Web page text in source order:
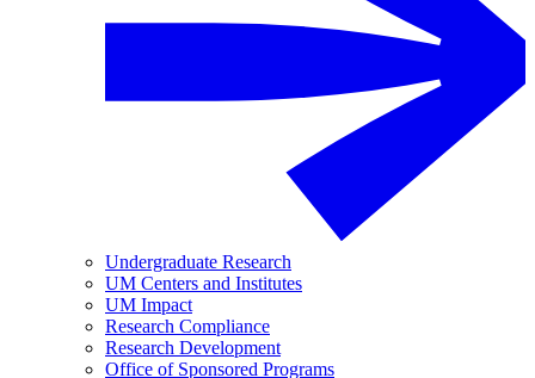
Undergraduate Research
UM Centers and Institutes
UM Impact
Research Compliance
Research Development
Office of Sponsored Programs